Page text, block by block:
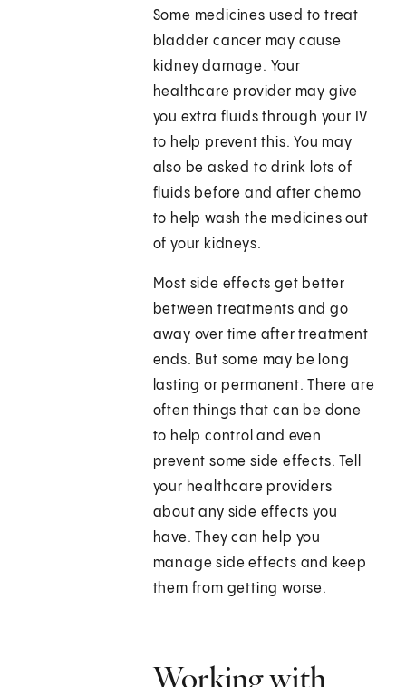
Some medicines used to treat
bladder cancer may cause
kidney damage. Your
healthcare provider may give
you extra fluids through your IV
to help prevent this. You may
also be asked to drink lots of
fluids before and after chemo
to help wash the medicines out
of your kidneys.
Most side effects get better
between treatments and go
away over time after treatment
ends. But some may be long
lasting or permanent. There are
often things that can be done
to help control and even
prevent some side effects. Tell
your healthcare providers
about any side effects you
have. They can help you
manage side effects and keep
them from getting worse.
Working with